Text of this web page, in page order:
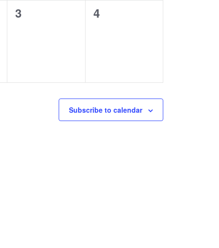
0
3
0
4
Subscribe to calendar